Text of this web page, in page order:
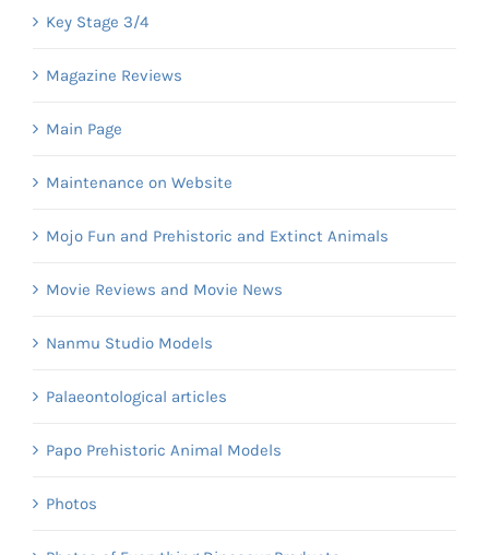
Key Stage 3/4
Magazine Reviews
Main Page
Maintenance on Website
Mojo Fun and Prehistoric and Extinct Animals
Movie Reviews and Movie News
Nanmu Studio Models
Palaeontological articles
Papo Prehistoric Animal Models
Photos